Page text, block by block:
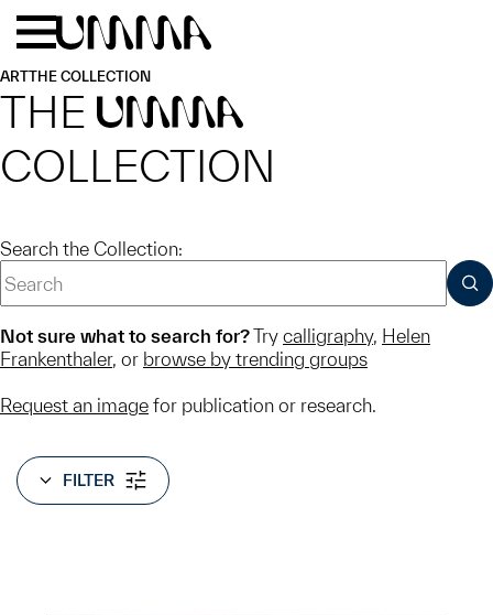
Skip to main content
ARTTHE COLLECTION
THE UMMA
COLLECTION
Search the Collection:
Not sure what to search for?Try calligraphy, Helen
Frankenthaler, or browse by trending groups
Request an image for publication or research.
FILTER